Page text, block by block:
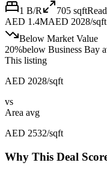
1 B/R 705 sqft
AED 1.4MAED 2028/sqft
Below Market Value
20%below Business Bay
This listing
AED 2028/sqft
vs
Area avg
AED 2532/sqft
Why This Deal